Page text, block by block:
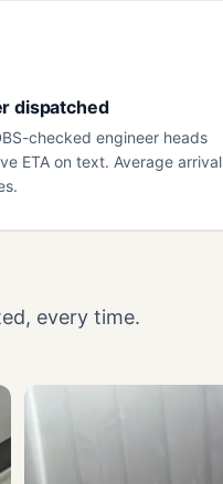
dispatched
checked engineer heads
ETA on text. Average arrival
every time.